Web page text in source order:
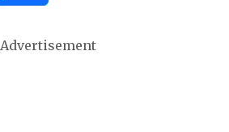
Advertisement